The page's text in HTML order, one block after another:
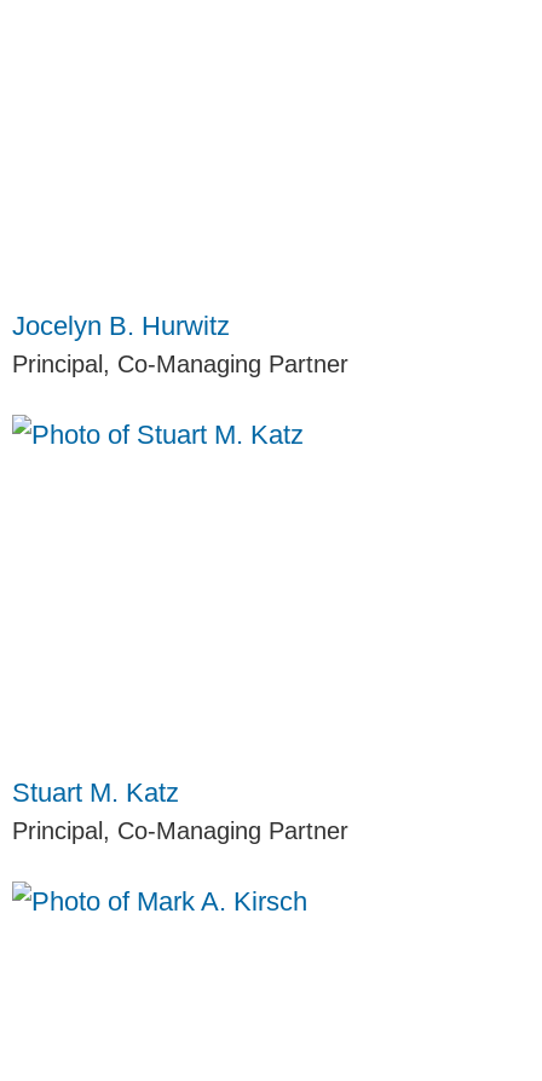
Jocelyn B. Hurwitz
Principal, Co-Managing Partner
Stuart M. Katz
Principal, Co-Managing Partner